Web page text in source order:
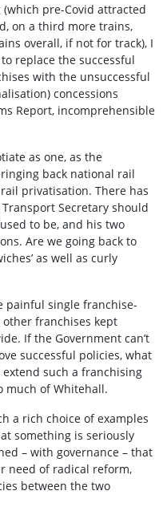
pre-Covid attracted
on a third more trains,
overall, if not for track), I
replace the successful
with the unsuccessful
concessions
Report, incomprehensible
as one, as the
back national rail
privatisation. There has
Secretary should
to be, and his two
Are we going back to
as well as curly
painful single franchise-
other franchises kept
If the Government can’t
successful policies, what
extend such a franchising
much of Whitehall.
a rich choice of examples
something is seriously
– with governance – that
need of radical reform,
between the two